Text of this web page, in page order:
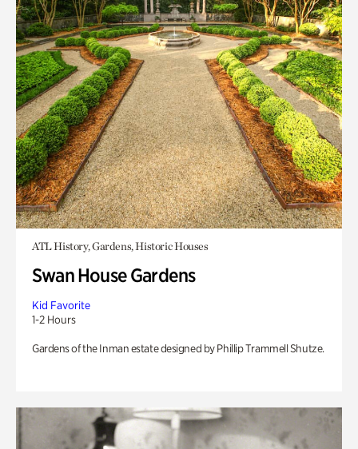
ATL History, Gardens, Historic Houses
Swan House Gardens
Kid Favorite
1-2 Hours
Gardens of the Inman estate designed by Phillip Trammell Shutze.